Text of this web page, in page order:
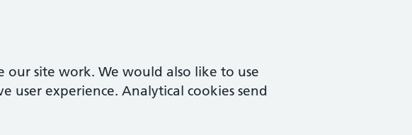
our site work. We would also like to use
user experience. Analytical cookies send